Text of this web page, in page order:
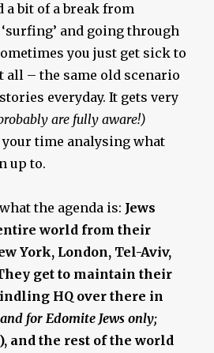
a bit of a break from
and going through
you just get sick to
all – the same old scenario
everyday. It gets very
are fully aware!)
time analysing what
up to.
the agenda is: Jews
world from their
York, London, Tel-Aviv,
get to maintain their
HQ over there in
for Edomite Jews only;
), and the rest of the world